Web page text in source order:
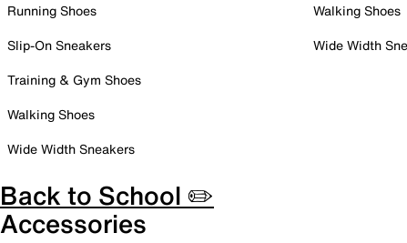
Running Shoes
Slip-On Sneakers
Training & Gym Shoes
Walking Shoes
Wide Width Sneakers
Walking Shoes
Wide Width
Back to School ✏️
Accessories